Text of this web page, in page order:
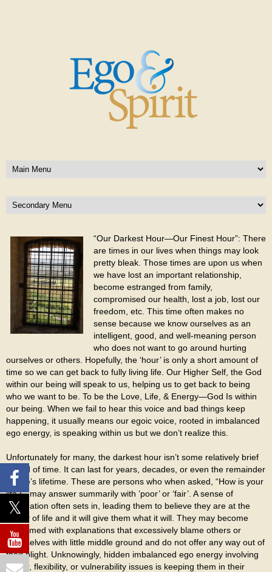
“Our Darkest Hour—Our Finest Hour”: There
are times in our lives when things may look
pretty bleak. Those times are upon us when
we have lost an important relationship,
become estranged from family,
compromised our health, lost a job, lost our
freedom, etc. This time often makes no
sense because we know ourselves as an
intelligent, good, and well-meaning person
who does not want to go around hurting
ourselves or others. Hopefully, the ‘hour’ is only a short amount of
time so we can get back to fully living life. Our Higher Self, the God
within our being will speak to us, helping us to get back to being
who we want to be. To be the Love, Life, & Energy—God Is within
our being. When we fail to hear this voice and bad things keep
happening, it usually means our egoic voice, rooted in imbalanced
ego energy, is speaking within us but we don’t realize this.
Unfortunately for many, the darkest hour isn’t some relatively brief
period of time. It can last for years, decades, or even the remainder
of one’s lifetime. These are persons who when asked, “How is your
life?”, may answer summarily with ’poor’ or ‘fair’. A sense of
resignation often sets in, leading them to believe they are at the
mercy of life and it will give them what it will. They may become
consumed with explanations that excessively blame others or
themselves with little middle ground and do not offer any way out of
their plight. Unknowingly, hidden imbalanced ego energy involving
power, flexibility, or vulnerability issues is keeping them in their